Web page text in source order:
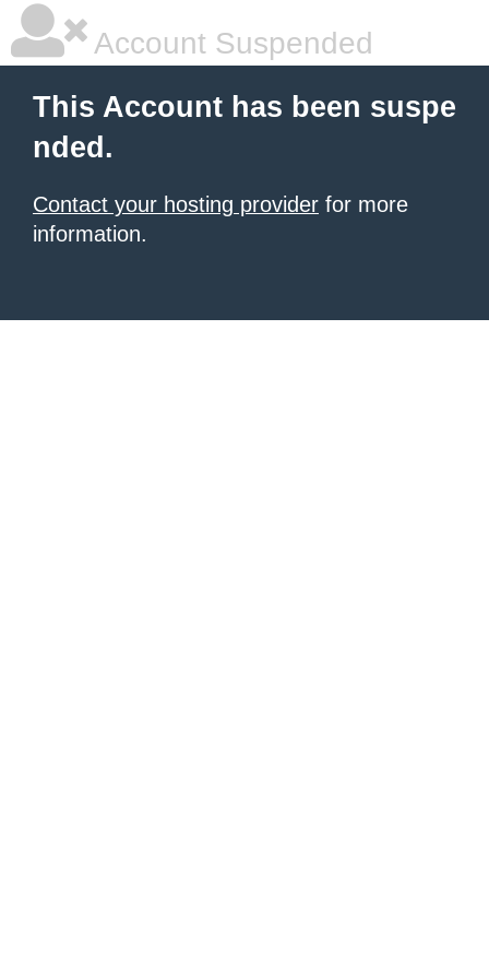
Account Suspended
This Account has been suspe
nded.
Contact your hosting provider for more
information.